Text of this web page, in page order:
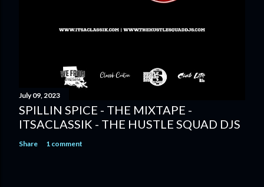
July 09, 2023
SPILLIN SPICE - THE MIXTAPE -
ITSACLASSIK - THE HUSTLE SQUAD DJS
Share 1 comment